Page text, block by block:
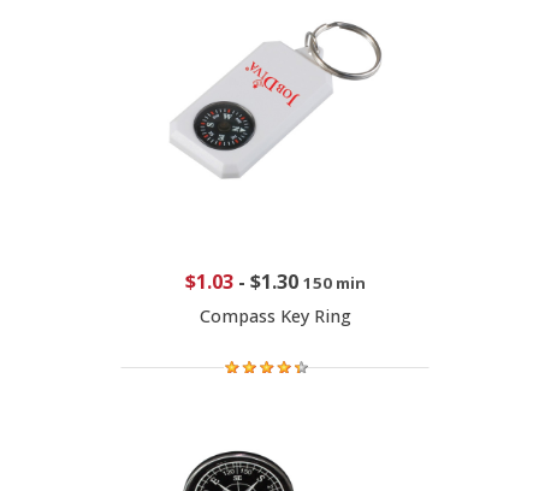
$1.03- $1.30 150 min
Compass Key Ring